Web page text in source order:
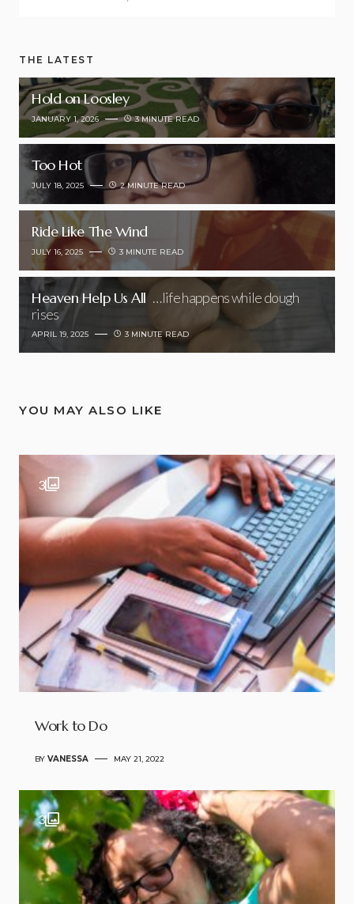
THE LATEST
Hold on Loosley
JANUARY 1, 2026 3 MINUTE READ
Too Hot
JULY 18, 2025 2 MINUTE READ
Ride Like The Wind
JULY 16, 2025 3 MINUTE READ
Heaven Help Us All …life happens while dough
rises
APRIL 19, 2025 3 MINUTE READ
YOU MAY ALSO LIKE
3
Work to Do
BY VANESSA MAY 21, 2022
3